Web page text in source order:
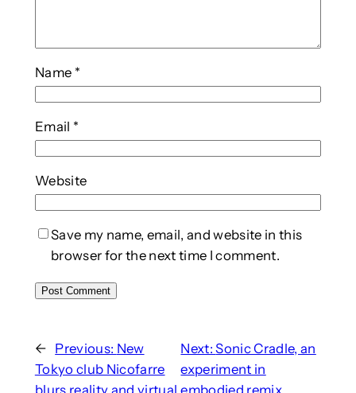
Name *
Email *
Website
Save my name, email, and website in this
browser for the next time I comment.
← Previous: New
Tokyo club Nicofarre
Next:Sonic Cradle, an
experiment in